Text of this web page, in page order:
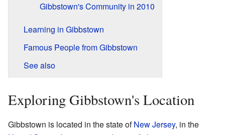
Gibbstown's Community in 2010
Learning in Gibbstown
Famous People from Gibbstown
See also
Exploring Gibbstown's Location
Gibbstown is located in the state ofNew Jersey, in the